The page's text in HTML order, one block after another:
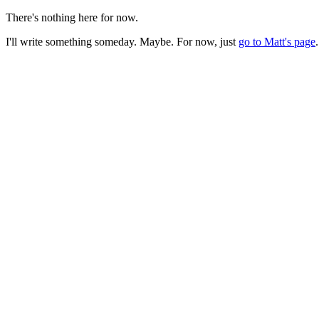
There's nothing here for now.
I'll write something someday. Maybe. For now, just go to Matt's page.